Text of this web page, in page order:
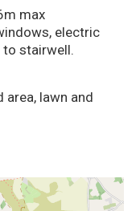
max
electric
to stairwell.
area, lawn and